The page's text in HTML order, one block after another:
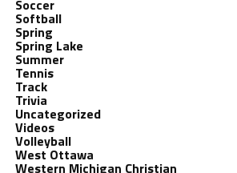
Soccer
Softball
Spring
Spring Lake
Summer
Tennis
Track
Trivia
Uncategorized
Videos
Volleyball
West Ottawa
Western Michigan Christian